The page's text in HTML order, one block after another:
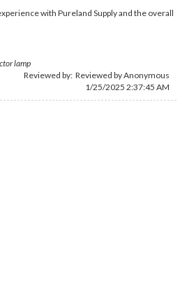
with Pureland Supply and the overall
lamp
Reviewed by: Reviewed by Anonymous
1/25/2025 2:37:45 AM